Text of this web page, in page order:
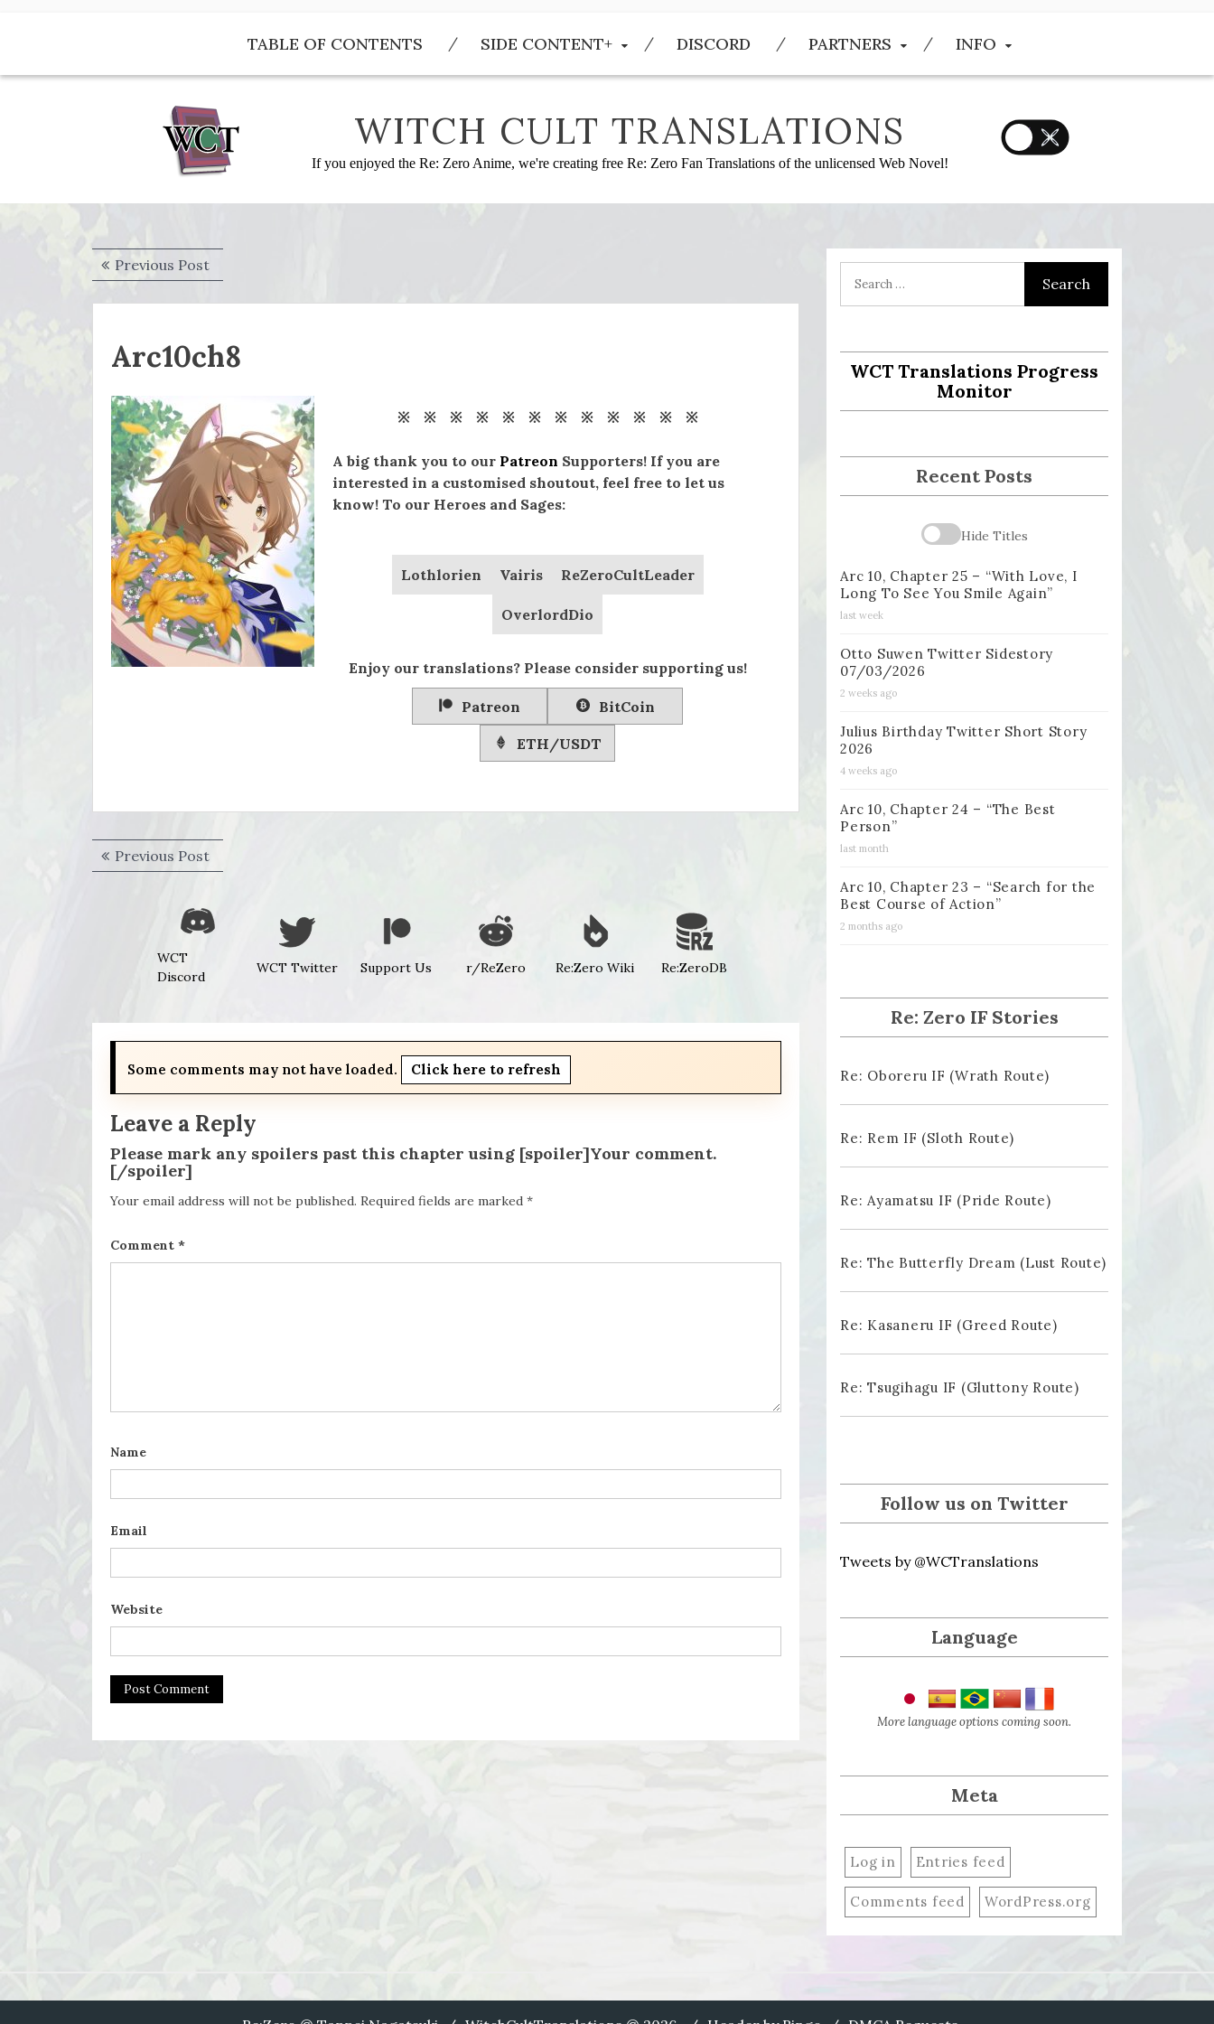
TABLE OF CONTENTS SIDE CONTENT+ DISCORD PARTNERS INFO
WITCH CULT TRANSLATIONS
If you enjoyed the Re: Zero Anime, we're creating free Re: Zero Fan Translations of the unlicensed Web Novel!
Post
navigation
Previous PostPrevious
post:
Arc10ch8
※ ※ ※ ※ ※ ※ ※ ※ ※ ※ ※ ※
A big thank you to our Patreon Supporters! If you are
interested in a customised shoutout, feel free to let us
know! To our Heroes and Sages:
Lothlorien Vairis ReZeroCultLeader
OverlordDio
Enjoy our translations? Please consider supporting us!
Patreon BitCoin
ETH/USDT
Post
navigation
Previous PostPrevious
post:
WCT
Discord
WCT Twitter Support Us r/ReZero Re:Zero Wiki Re:ZeroDB
Some comments may not have loaded. Click here to refresh
Leave a Reply
Please mark any spoilers past this chapter using [spoiler]Your comment.
[/spoiler]
Your email address will not be published. Required fields are marked *
Comment *
Name
Email
Website
WCT Translations Progress
Monitor
Recent Posts
Hide Titles
Arc 10, Chapter 25 – “With Love, I
Long To See You Smile Again”
last week
Otto Suwen Twitter Sidestory
07/03/2026
2 weeks ago
Julius Birthday Twitter Short Story
2026
4 weeks ago
Arc 10, Chapter 24 – “The Best
Person”
last month
Arc 10, Chapter 23 – “Search for the
Best Course of Action”
2 months ago
Re: Zero IF Stories
Re: Oboreru IF (Wrath Route)
Re: Rem IF (Sloth Route)
Re: Ayamatsu IF (Pride Route)
Re: The Butterfly Dream (Lust Route)
Re: Kasaneru IF (Greed Route)
Re: Tsugihagu IF (Gluttony Route)
Follow us on Twitter
Tweets by @WCTranslations
Language
More language options coming soon.
Meta
Log in Entries feed
Comments feed WordPress.org